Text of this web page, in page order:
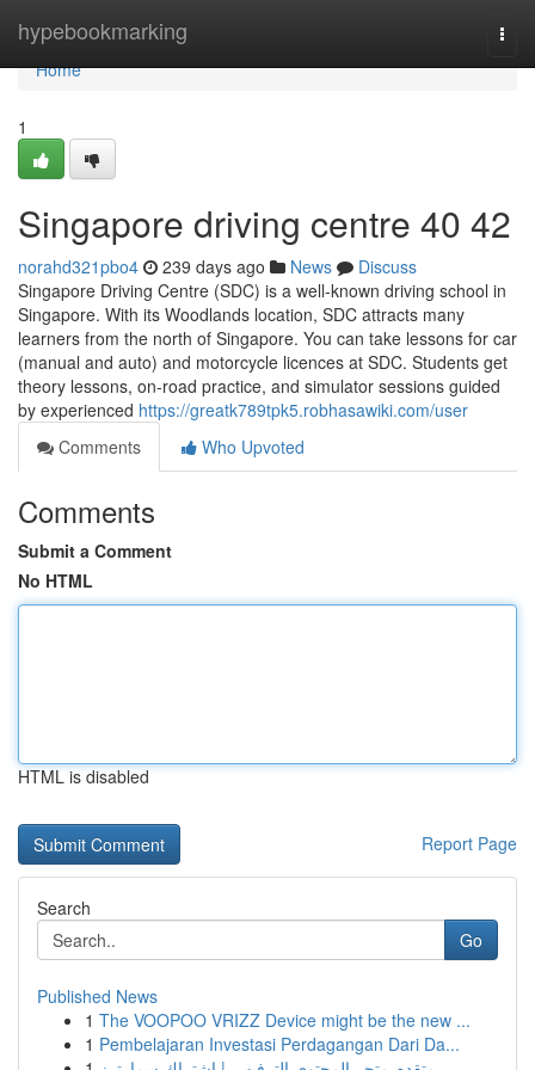
hypebookmarking
Home
Home
1
Singapore driving centre​ 40 42
norahd321pbo4 239 days ago News
Discuss
Singapore Driving Centre (SDC) is a well-known driving school in
Singapore. With its Woodlands location, SDC attracts many
learners from the north of Singapore. You can take lessons for car
(manual and auto) and motorcycle licences at SDC. Students get
theory lessons, on-road practice, and simulator sessions guided
by experienced https://greatk789tpk5.robhasawiki.com/user
Comments
Who Upvoted
Comments
Submit a Comment
No HTML
HTML is disabled
Report Page
Search
Go
Published News
1 The VOOPOO VRIZZ Device might be the new ...
1 Pembelajaran Investasi Perdagangan Dari Da...